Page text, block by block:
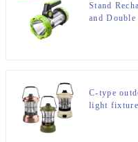
Stand
and Double
C-type
light